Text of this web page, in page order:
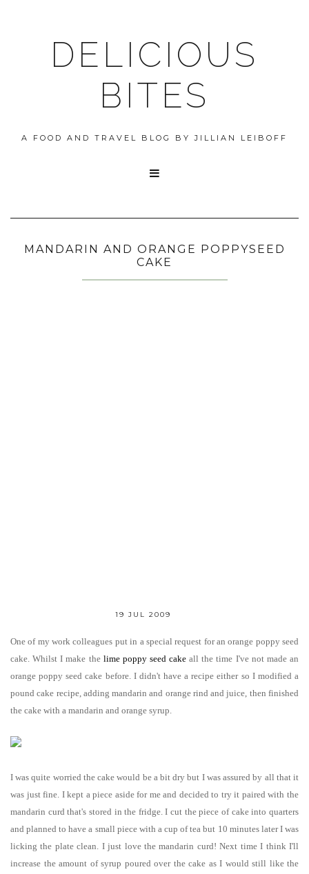
DELICIOUS
BITES
A FOOD AND TRAVEL BLOG BY JILLIAN LEIBOFF

MANDARIN AND ORANGE POPPYSEED
CAKE
19 JUL 2009
One of my work colleagues put in a special request for an orange poppy seed
cake. Whilst I make the lime poppy seed cake all the time I've not made an
orange poppy seed cake before. I didn't have a recipe either so I modified a
pound cake recipe, adding mandarin and orange rind and juice, then finished
the cake with a mandarin and orange syrup.
I was quite worried the cake would be a bit dry but I was assured by all that it
was just fine. I kept a piece aside for me and decided to try it paired with the
mandarin curd that's stored in the fridge. I cut the piece of cake into quarters
and planned to have a small piece with a cup of tea but 10 minutes later I was
licking the plate clean. I just love the mandarin curd! Next time I think I'll
increase the amount of syrup poured over the cake as I would still like the